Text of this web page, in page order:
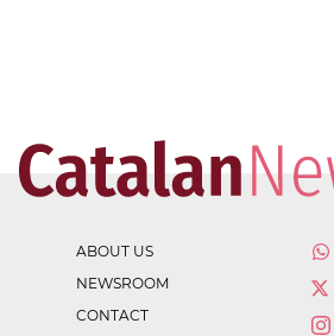
ABOUT US
NEWSROOM
CONTACT